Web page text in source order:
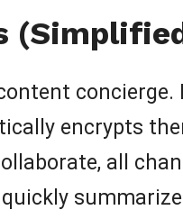
encrypts
all